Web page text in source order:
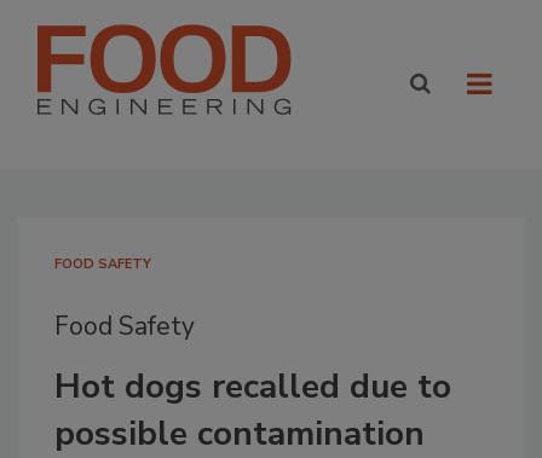
FOOD SAFETY
Food Safety
Hot dogs recalled due to
possible contamination